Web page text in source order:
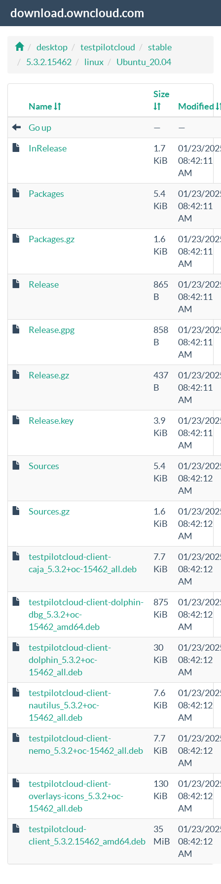
download.owncloud.com
desktop testpilotcloud
stable
5.3.2.15462
linux Ubuntu_20.04
Name
Size
Modified
Go up —
—
InRelease
1.7
KiB
01/23/
08:42:11
AM
Packages
5.4
KiB
01/23/
08:42:11
AM
Packages.gz
1.6
KiB
01/23/
08:42:11
AM
Release
865
B
01/23/
08:42:11
AM
Release.gpg
858
B
01/23/
08:42:11
AM
Release.gz
437
B
01/23/
08:42:11
AM
Release.key
3.9
KiB
01/23/
08:42:11
AM
Sources
5.4
KiB
01/23/
08:42:12
AM
Sources.gz
1.6
KiB
01/23/
08:42:12
AM
testpilotcloud-client-
caja_5.3.2+oc-15462_all.deb
7.7
KiB
01/23/
08:42:12
AM
testpilotcloud-client-dolphin-
dbg_5.3.2+oc-
15462_amd64.deb
875
KiB
01/23/
08:42:12
AM
testpilotcloud-client-
dolphin_5.3.2+oc-
15462_all.deb
30
KiB
01/23/
08:42:12
AM
testpilotcloud-client-
nautilus_5.3.2+oc-
15462_all.deb
7.6
KiB
01/23/
08:42:12
AM
testpilotcloud-client-
nemo_5.3.2+oc-15462_all.deb
7.7
KiB
01/23/
08:42:12
AM
testpilotcloud-client-
overlays-icons_5.3.2+oc-
15462_all.deb
130
KiB
01/23/
08:42:12
AM
testpilotcloud-
client_5.3.2.15462_amd64.deb
35
MiB
01/23/
08:42:12
AM